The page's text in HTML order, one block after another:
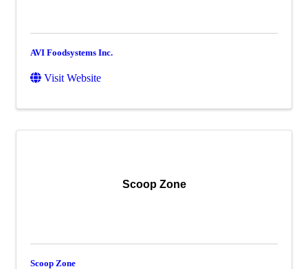
AVI Foodsystems Inc.
Visit Website
Scoop Zone
Scoop Zone